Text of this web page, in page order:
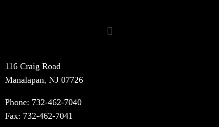
116 Craig Road
Manalapan, NJ 07726
Phone: 732-462-7040
Fax: 732-462-7041